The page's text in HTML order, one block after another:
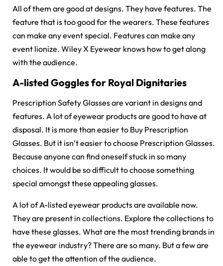
All of them are good at designs. They have features. The
feature that is too good for the wearers. These features
can make any event special. Features can make any
event lionize. Wiley X Eyewear knows how to get along
with the audience.
A-listed Goggles for Royal Dignitaries
Prescription Safety Glasses are variant in designs and
features. A lot of eyewear products are good to have at
disposal. It is more than easier to Buy Prescription
Glasses. But it isn’t easier to choose Prescription Glasses.
Because anyone can find oneself stuck in so many
choices. It would be so difficult to choose something
special amongst these appealing glasses.
A lot of A-listed eyewear products are available now.
They are present in collections. Explore the collections to
have these glasses. What are the most trending brands in
the eyewear industry? There are so many. But a few are
able to get the attention of the audience.